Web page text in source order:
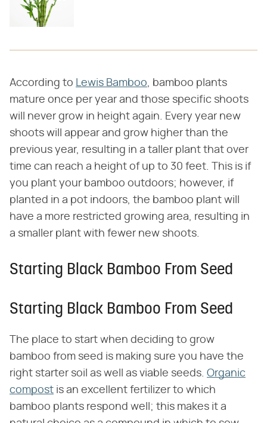
According to Lewis Bamboo, bamboo plants
mature once per year and those specific shoots
will never grow in height again. Every year new
shoots will appear and grow higher than the
previous year, resulting in a taller plant that over
time can reach a height of up to 30 feet. This is if
you plant your bamboo outdoors; however, if
planted in a pot indoors, the bamboo plant will
have a more restricted growing area, resulting in
a smaller plant with fewer new shoots.
Starting Black Bamboo From Seed
Starting Black Bamboo From Seed
The place to start when deciding to grow
bamboo from seed is making sure you have the
right starter soil as well as viable seeds. Organic
compost is an excellent fertilizer to which
bamboo plants respond well; this makes it a